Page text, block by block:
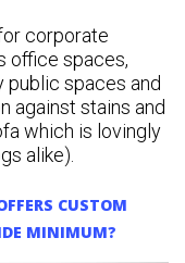
corporate
office spaces,
public spaces and
against stains and
which is lovingly
alike).
CUSTOM
MINIMUM?